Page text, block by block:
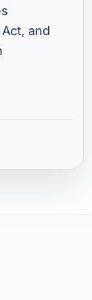
and